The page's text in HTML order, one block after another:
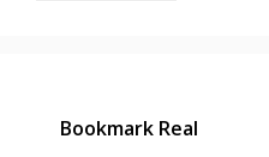
Bookmark Real